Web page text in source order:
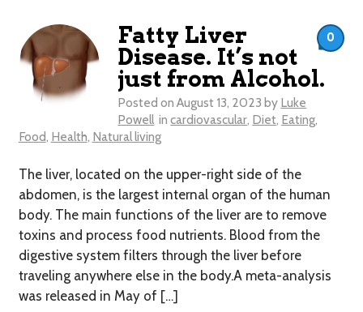
Fatty Liver
Disease. It’s not
just from Alcohol.
Posted on August 13, 2023 by Luke
Powell in cardiovascular, Diet, Eating,
Food, Health, Natural living
The liver, located on the upper-right side of the
abdomen, is the largest internal organ of the human
body. The main functions of the liver are to remove
toxins and process food nutrients. Blood from the
digestive system filters through the liver before
traveling anywhere else in the body.A meta-analysis
was released in May of […]
0